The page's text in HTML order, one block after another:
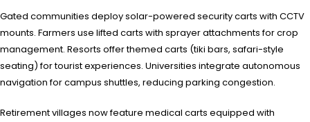
Gated communities deploy solar-powered security carts with CCTV
mounts. Farmers use lifted carts with sprayer attachments for crop
management. Resorts offer themed carts (tiki bars, safari-style
seating) for tourist experiences. Universities integrate autonomous
navigation for campus shuttles, reducing parking congestion.
Retirement villages now feature medical carts equipped with